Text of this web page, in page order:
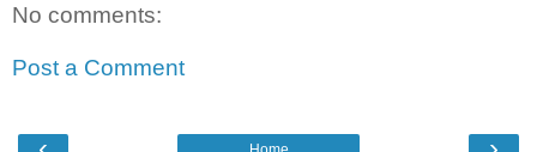
No comments:
Post a Comment